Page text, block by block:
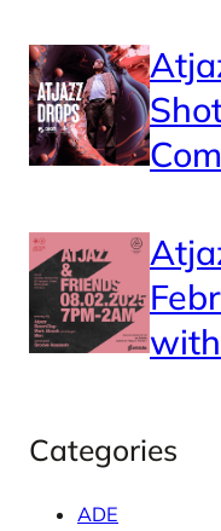
Categories
ADE